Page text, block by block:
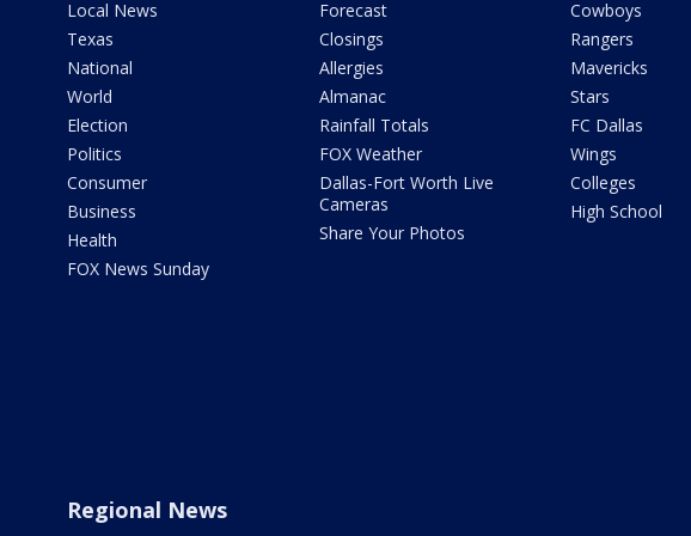
Local News
Texas
National
World
Election
Politics
Consumer
Business
Health
FOX News Sunday
Forecast
Closings
Allergies
Almanac
Rainfall Totals
FOX Weather
Dallas-Fort Worth Live
Cameras
Share Your Photos
Cowboys
Rangers
Mavericks
Stars
FC Dallas
Wings
Colleges
High School
Regional News